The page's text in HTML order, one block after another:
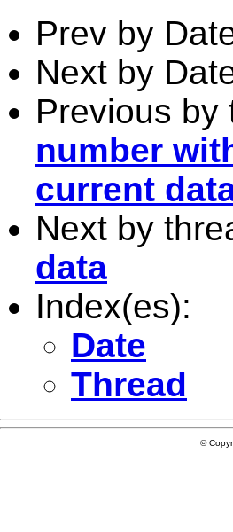
Prev by
Next by
Previous by
number
current
Next by
data
Index(es):
Date
Thread
©